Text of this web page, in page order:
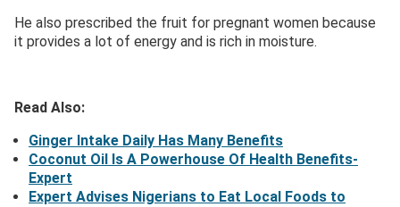
He also prescribed the fruit for pregnant women because
it provides a lot of energy and is rich in moisture.
Read Also:
Ginger Intake Daily Has Many Benefits
Coconut Oil Is A Powerhouse Of Health Benefits-
Expert
Expert Advises Nigerians to Eat Local Foods to